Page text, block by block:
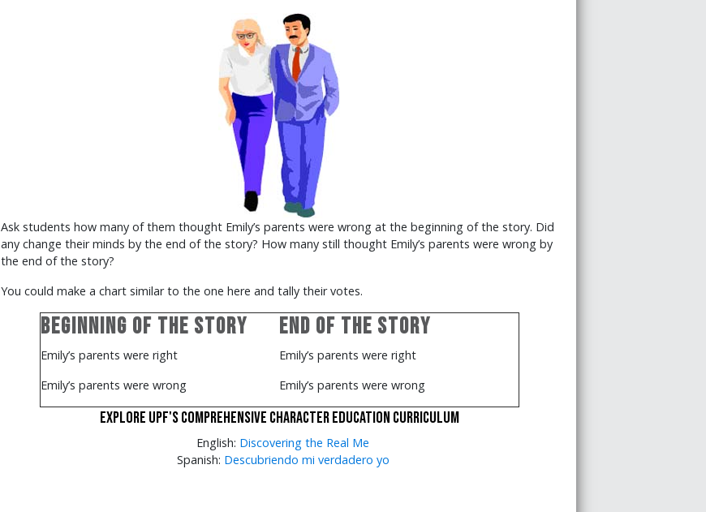
Ask students how many of them thought Emily’s parents were wrong at the beginning of the story. Did
any change their minds by the end of the story? How many still thought Emily’s parents were wrong by
the end of the story?
You could make a chart similar to the one here and tally their votes.
Beginning of the Story End of the Story
Emily’s parents were right
Emily’s parents were right
Emily’s parents were wrong
Emily’s parents were wrong
Explore UPF's comprehensive character education curriculum
English: Discovering the Real Me
Spanish: Descubriendo mi verdadero yo